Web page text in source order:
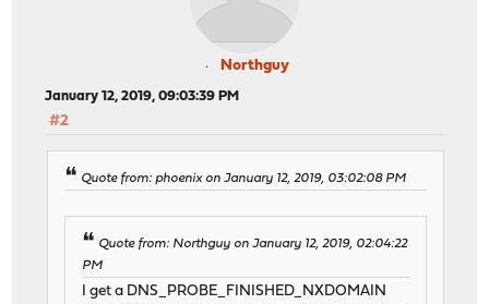
Northguy
January 12, 2019, 09:03:39 PM
#2
Quote from: phoenix on January 12, 2019, 03:02:08 PM
Quote from: Northguy on January 12, 2019, 02:04:22
PM
I get a DNS_PROBE_FINISHED_NXDOMAIN